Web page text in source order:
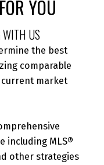
YOU
WITH US
the best
comparable
current market
including MLS®
other strategies